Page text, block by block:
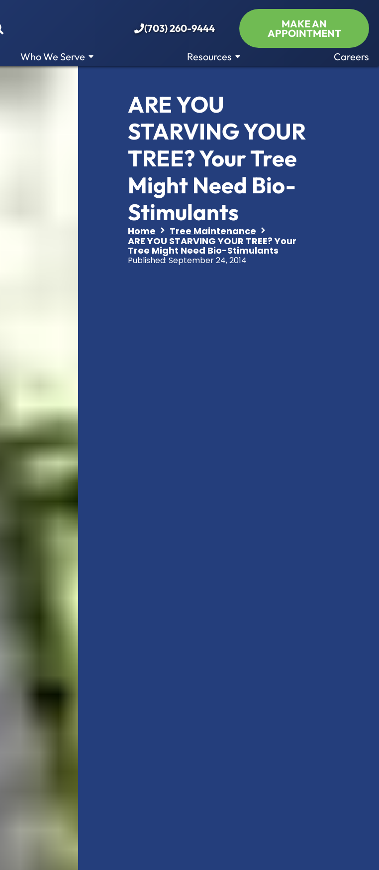
Who We Serve Resources Careers
(703) 260-9444 MAKE AN
APPOINTMENT
ARE YOU
STARVING YOUR
TREE? Your Tree
Might Need Bio-
Stimulants
Home
Tree Maintenance
ARE YOU STARVING YOUR TREE? Your
Tree Might Need Bio-Stimulants
Published: September 24, 2014